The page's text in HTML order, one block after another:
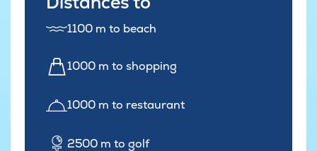
1100 m to beach
1000 m to shopping
1000 m to restaurant
2500 m to golf